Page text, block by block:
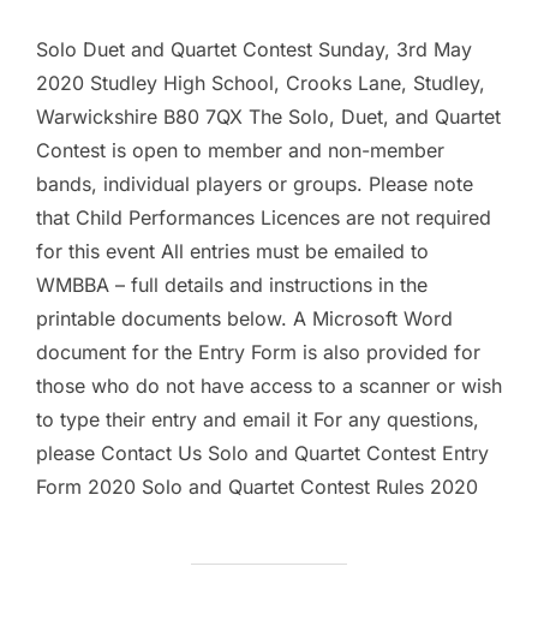
Solo Duet and Quartet Contest Sunday, 3rd May
2020 Studley High School, Crooks Lane, Studley,
Warwickshire B80 7QX The Solo, Duet, and Quartet
Contest is open to member and non-member
bands, individual players or groups. Please note
that Child Performances Licences are not required
for this event All entries must be emailed to
WMBBA – full details and instructions in the
printable documents below. A Microsoft Word
document for the Entry Form is also provided for
those who do not have access to a scanner or wish
to type their entry and email it For any questions,
please Contact Us Solo and Quartet Contest Entry
Form 2020 Solo and Quartet Contest Rules 2020